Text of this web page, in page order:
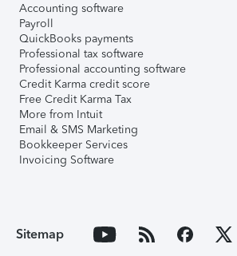
Accounting software
Payroll
QuickBooks payments
Professional tax software
Professional accounting software
Credit Karma credit score
Free Credit Karma Tax
More from Intuit
Email & SMS Marketing
Bookkeeper Services
Invoicing Software
Sitemap